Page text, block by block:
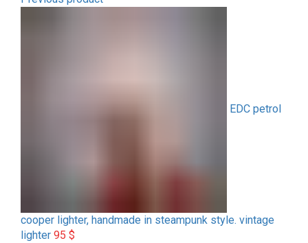
EDC petrol
cooper lighter, handmade in steampunk style. vintage
lighter 95 $